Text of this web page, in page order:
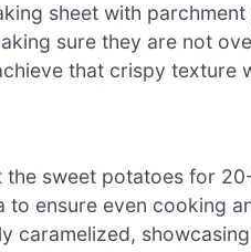
sheet with
sure they are not
that crispy texture
sweet potatoes for
ensure even cooking
caramelized,